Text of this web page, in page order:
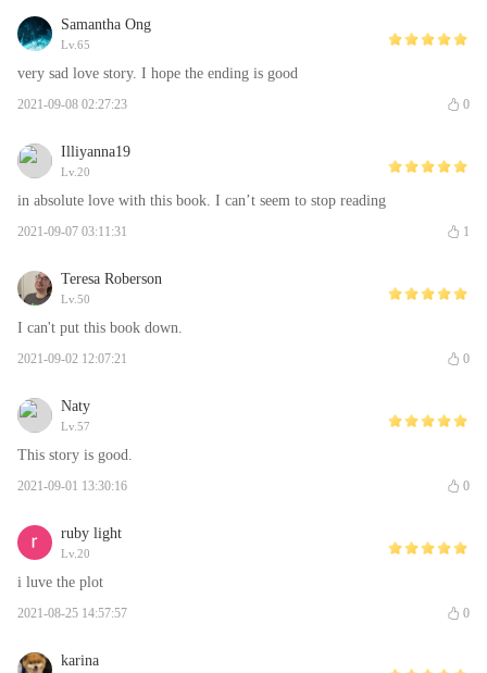
Samantha Ong
Lv.65
very sad love story. I hope the ending is good
2021-09-08 02:27:23 0
Illiyanna19
Lv.20
in absolute love with this book. I can’t seem to stop reading
2021-09-07 03:11:31 1
Teresa Roberson
Lv.50
I can't put this book down.
2021-09-02 12:07:21 0
Naty
Lv.57
This story is good.
2021-09-01 13:30:16 0
ruby light
Lv.20
i luve the plot
2021-08-25 14:57:57 0
karina